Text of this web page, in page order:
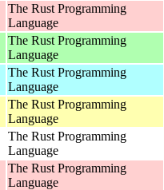
The Rust Programming
Language
The Rust Programming
Language
The Rust Programming
Language
The Rust Programming
Language
The Rust Programming
Language
The Rust Programming
Language